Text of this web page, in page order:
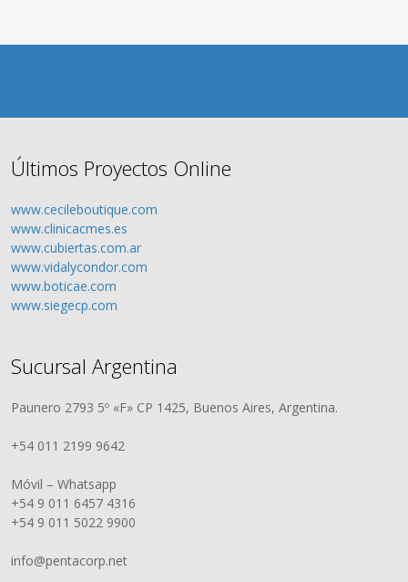
Últimos Proyectos Online
www.cecileboutique.com
www.clinicacmes.es
www.cubiertas.com.ar
www.vidalycondor.com
www.boticae.com
www.siegecp.com
Sucursal Argentina
Paunero 2793 5º «F» CP 1425, Buenos Aires, Argentina.
+54 011 2199 9642
Móvil – Whatsapp
+54 9 011 6457 4316
+54 9 011 5022 9900
info@pentacorp.net